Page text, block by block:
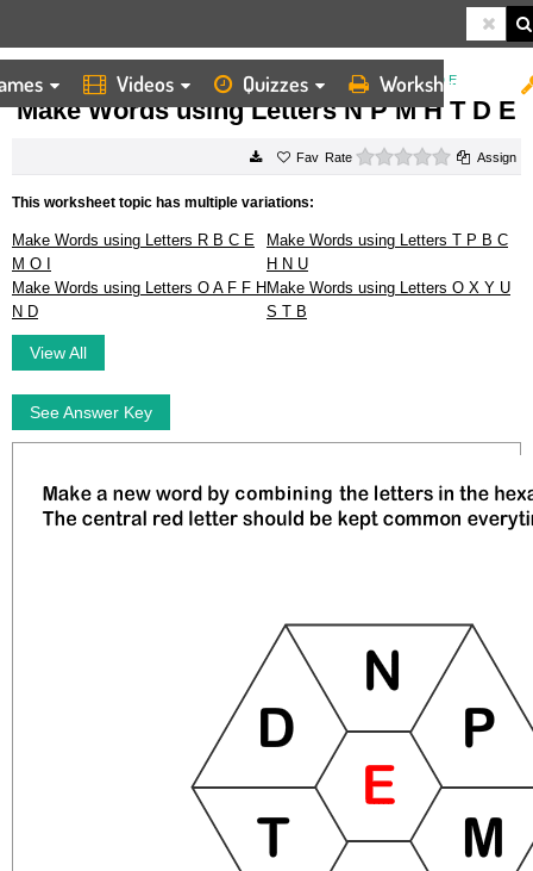
Videos Quizzes Worksheets
HOME WORKSHEETS MAKE WORDS USING LETTERS N P M H T D E
Make Words using Letters N P M H T D E
Rate 0 starsAssign
This worksheet topic has multiple variations:
Make Words using Letters R B C E
M O I
Make Words using Letters T P B C
H N U
Make Words using Letters O A F F H
N D
Make Words using Letters O X Y U
S T B
View All
See Answer Key